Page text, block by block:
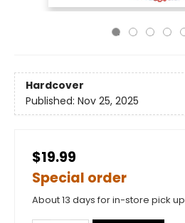
Hardcover
Published: Nov 25, 2025
$19.99
Special order
About 13 days for in-store pick up